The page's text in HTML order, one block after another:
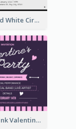
Black And White Circle Photo Thanksgiving Dinner Invitation
Lovely Pink Valentine Celebration Invitation Design Ideas